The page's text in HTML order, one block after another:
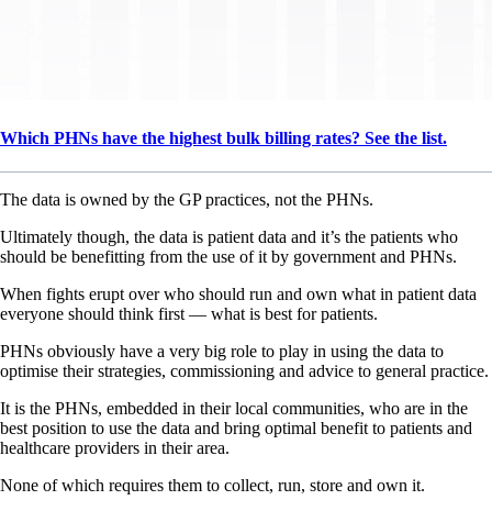
Which PHNs have the highest bulk billing rates? See the list.
The data is owned by the GP practices, not the PHNs.
Ultimately though, the data is patient data and it’s the patients who
should be benefitting from the use of it by government and PHNs.
When fights erupt over who should run and own what in patient data
everyone should think first — what is best for patients.
PHNs obviously have a very big role to play in using the data to
optimise their strategies, commissioning and advice to general practice.
It is the PHNs, embedded in their local communities, who are in the
best position to use the data and bring optimal benefit to patients and
healthcare providers in their area.
None of which requires them to collect, run, store and own it.